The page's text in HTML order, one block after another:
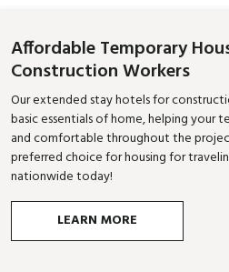
Affordable Temporary
Construction Workers
Our extended stay hotels for
basic essentials of home, helping your
and comfortable throughout the
preferred choice for housing for
nationwide today!
LEARN MORE